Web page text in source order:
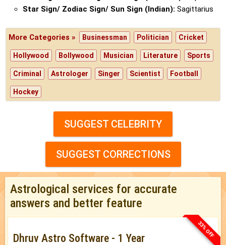
Star Sign/ Zodiac Sign/ Sun Sign (Indian): Sagittarius
More Categories » Businessman Politician Cricket
Hollywood Bollywood Musician Literature Sports
Criminal Astrologer Singer Scientist Football
Hockey
SUGGEST CELEBRITY
SUGGEST CORRECTIONS
Astrological services for accurate
answers and better feature
33% OFF
Dhruv Astro Software - 1 Year